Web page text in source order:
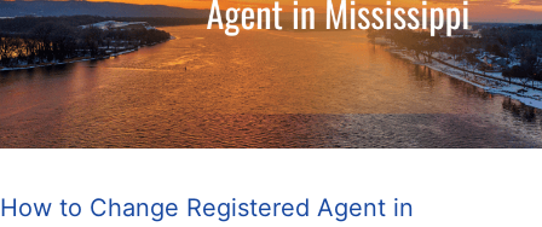
How to Change Registered Agent in